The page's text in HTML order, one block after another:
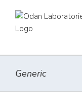
content
Generic